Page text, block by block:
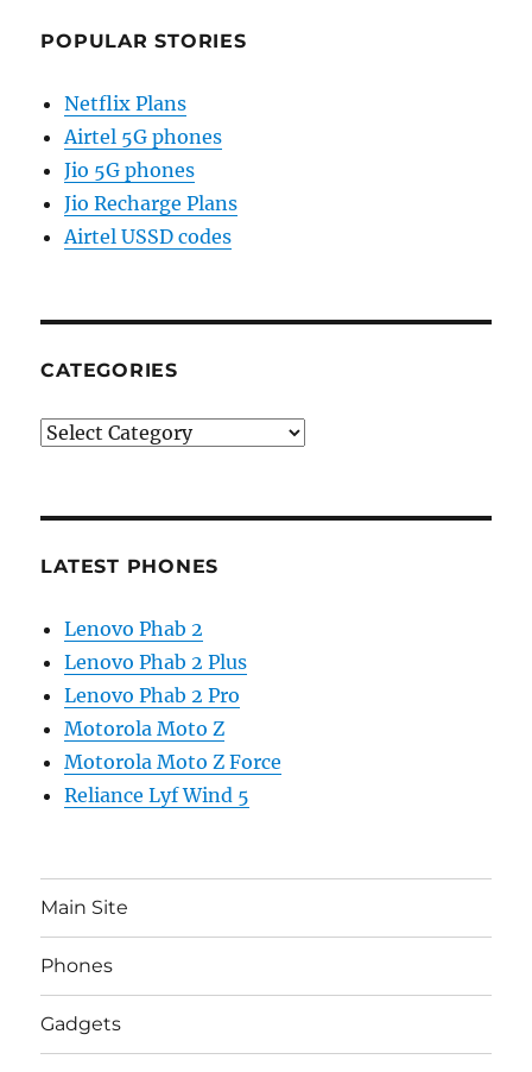
POPULAR STORIES
Netflix Plans
Airtel 5G phones
Jio 5G phones
Jio Recharge Plans
Airtel USSD codes
CATEGORIES
Categories
LATEST PHONES
Lenovo Phab 2
Lenovo Phab 2 Plus
Lenovo Phab 2 Pro
Motorola Moto Z
Motorola Moto Z Force
Reliance Lyf Wind 5
Main Site
Phones
Gadgets